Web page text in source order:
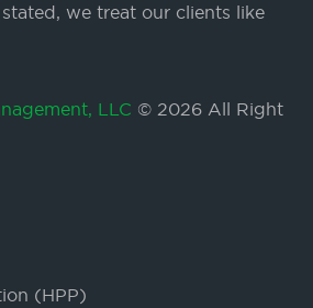
we treat our clients like
LLC © 2026 All Right
(HPP)